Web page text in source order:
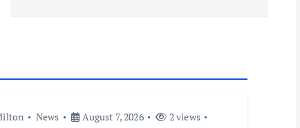
News August 7, 2026
2 views